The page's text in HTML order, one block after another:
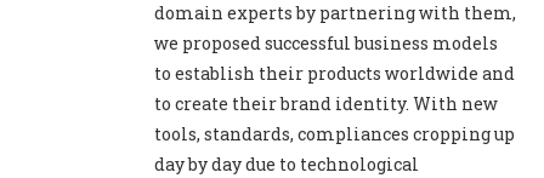
domain experts by partnering with them,
we proposed successful business models
to establish their products worldwide and
to create their brand identity. With new
tools, standards, compliances cropping up
day by day due to technological